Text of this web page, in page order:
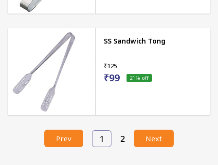
SS Sandwich Tong
₹125
₹99 21 % off
Prev 1 2 Next